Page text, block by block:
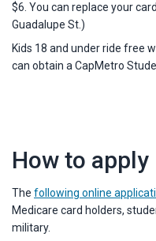
$6. You can replace your
Guadalupe St.)
Kids 18 and under ride free
can obtain a CapMetro
How to apply
The following online
Medicare card holders,
military.